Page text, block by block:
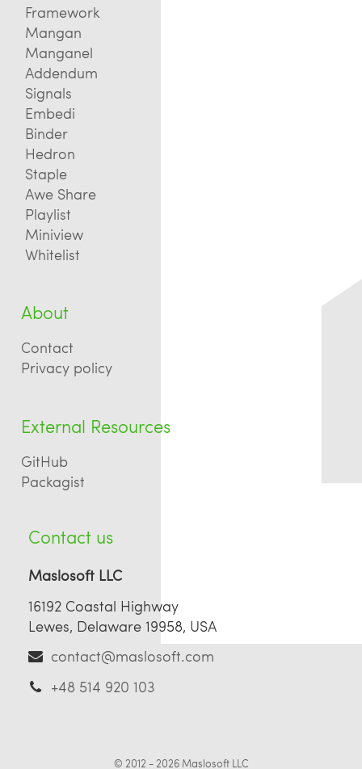
Framework
Mangan
Manganel
Addendum
Signals
Embedi
Binder
Hedron
Staple
Awe Share
Playlist
Miniview
Whitelist
About
Contact
Privacy policy
External Resources
GitHub
Packagist
Contact us
Maslosoft LLC
16192 Coastal Highway
Lewes, Delaware 19958, USA
contact@maslosoft.com
+48 514 920 103
© 2012 - 2026 Maslosoft LLC